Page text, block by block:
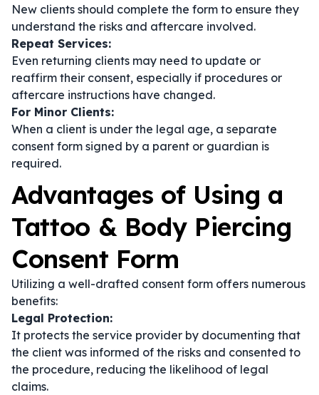
New clients should complete the form to ensure they
understand the risks and aftercare involved.
Repeat Services:
Even returning clients may need to update or
reaffirm their consent, especially if procedures or
aftercare instructions have changed.
For Minor Clients:
When a client is under the legal age, a separate
consent form signed by a parent or guardian is
required.
Advantages of Using a
Tattoo & Body Piercing
Consent Form
Utilizing a well-drafted consent form offers numerous
benefits:
Legal Protection:
It protects the service provider by documenting that
the client was informed of the risks and consented to
the procedure, reducing the likelihood of legal
claims.